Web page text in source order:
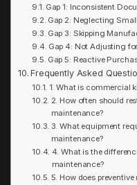
Gap 1: Inconsistent
Gap 2: Neglecting
Gap 3: Skipping
Gap 4: Not Adjusting
Gap 5: Reactive
Frequently Asked
1. What is commercial
2. How often should
maintenance?
3. What equipment
maintenance?
4. What is the
maintenance?
5. How does